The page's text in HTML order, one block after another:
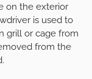
on the exterior
is used to
grill or cage from
from the